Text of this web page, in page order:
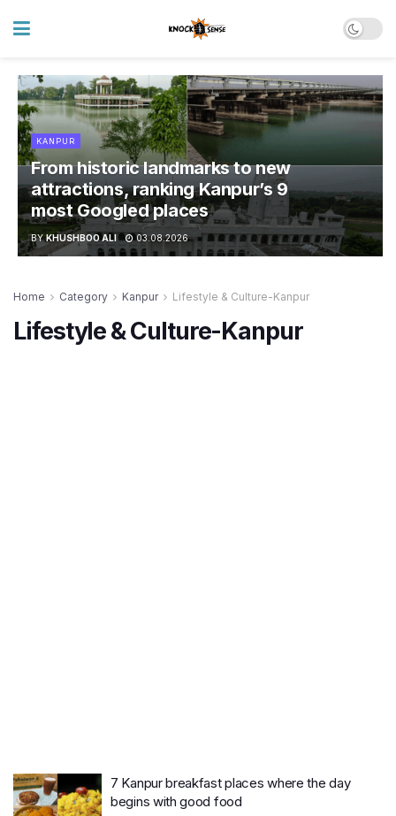
KANPUR
From historic landmarks to new
attractions, ranking Kanpur’s 9
most Googled places
BY KHUSHBOO ALI 03.08.2026
Home Category Kanpur Lifestyle & Culture-Kanpur
Lifestyle & Culture-Kanpur
7 Kanpur breakfast places where the day
begins with good food